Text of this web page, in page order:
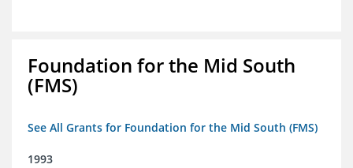
Foundation for the Mid South
(FMS)
See All Grants for Foundation for the Mid South (FMS)
1993